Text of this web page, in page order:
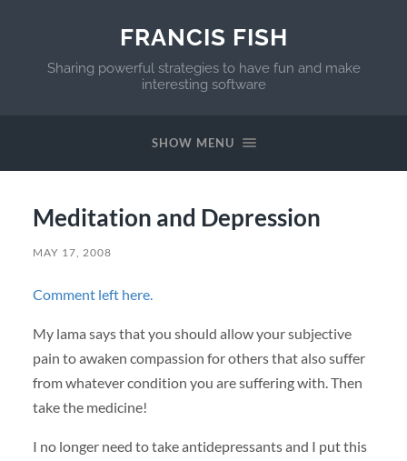
FRANCIS FISH
Sharing powerful strategies to have fun and make
interesting software
SHOW MENU
Meditation and Depression
MAY 17, 2008
Comment left here.
My lama says that you should allow your subjective
pain to awaken compassion for others that also suffer
from whatever condition you are suffering with. Then
take the medicine!
I no longer need to take antidepressants and I put this